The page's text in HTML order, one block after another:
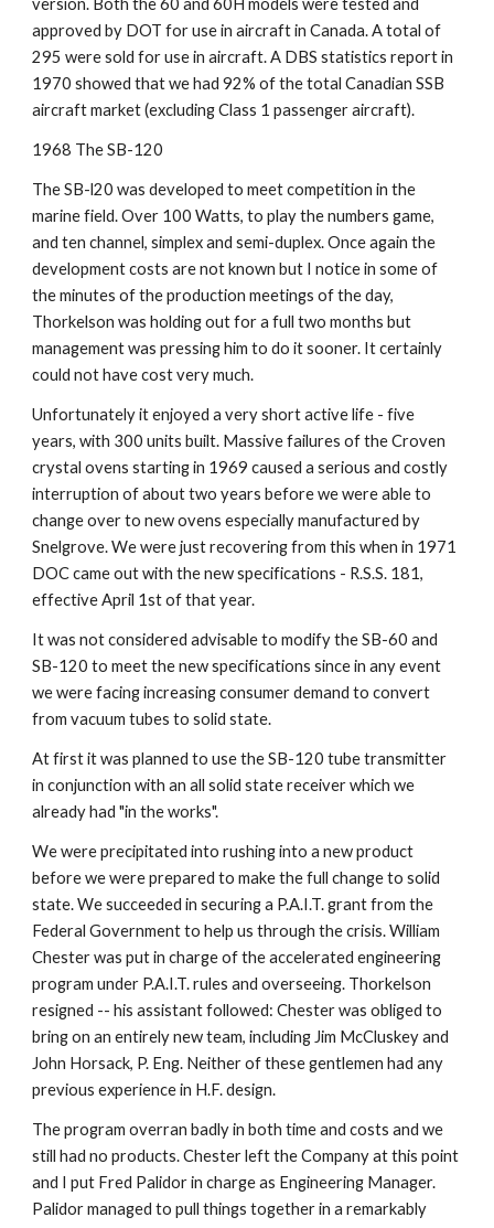
version. Both the 60 and 60H models were tested and
approved by DOT for use in aircraft in Canada. A total of
295 were sold for use in aircraft. A DBS statistics report in
1970 showed that we had 92% of the total Canadian SSB
aircraft market (excluding Class 1 passenger aircraft).
1968 The SB-120
The SB-l20 was developed to meet competition in the
marine field. Over 100 Watts, to play the numbers game,
and ten channel, simplex and semi-duplex. Once again the
development costs are not known but I notice in some of
the minutes of the production meetings of the day,
Thorkelson was holding out for a full two months but
management was pressing him to do it sooner. It certainly
could not have cost very much.
Unfortunately it enjoyed a very short active life - five
years, with 300 units built. Massive failures of the Croven
crystal ovens starting in 1969 caused a serious and costly
interruption of about two years before we were able to
change over to new ovens especially manufactured by
Snelgrove. We were just recovering from this when in 1971
DOC came out with the new specifications - R.S.S. 181,
effective April 1st of that year.
It was not considered advisable to modify the SB-60 and
SB-120 to meet the new specifications since in any event
we were facing increasing consumer demand to convert
from vacuum tubes to solid state.
At first it was planned to use the SB-120 tube transmitter
in conjunction with an all solid state receiver which we
already had "in the works".
We were precipitated into rushing into a new product
before we were prepared to make the full change to solid
state. We succeeded in securing a P.A.I.T. grant from the
Federal Government to help us through the crisis. William
Chester was put in charge of the accelerated engineering
program under P.A.I.T. rules and overseeing. Thorkelson
resigned -- his assistant followed: Chester was obliged to
bring on an entirely new team, including Jim McCluskey and
John Horsack, P. Eng. Neither of these gentlemen had any
previous experience in H.F. design.
The program overran badly in both time and costs and we
still had no products. Chester left the Company at this point
and I put Fred Palidor in charge as Engineering Manager.
Palidor managed to pull things together in a remarkably